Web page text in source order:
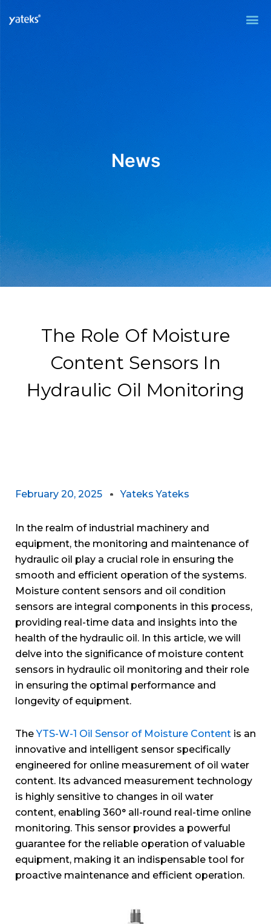
News
The Role Of Moisture
Content Sensors In
Hydraulic Oil Monitoring
February 20, 2025 Yateks Yateks
In the realm of industrial machinery and
equipment, the monitoring and maintenance of
hydraulic oil play a crucial role in ensuring the
smooth and efficient operation of the systems.
Moisture content sensors and oil condition
sensors are integral components in this process,
providing real-time data and insights into the
health of the hydraulic oil. In this article, we will
delve into the significance of moisture content
sensors in hydraulic oil monitoring and their role
in ensuring the optimal performance and
longevity of equipment.
TheYTS-W-1 Oil Sensor of Moisture Content is an
innovative and intelligent sensor specifically
engineered for online measurement of oil water
content. Its advanced measurement technology
is highly sensitive to changes in oil water
content, enabling 360° all-round real-time online
monitoring. This sensor provides a powerful
guarantee for the reliable operation of valuable
equipment, making it an indispensable tool for
proactive maintenance and efficient operation.